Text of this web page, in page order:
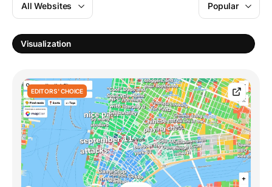
All Websites
Visualization
Popular
EDITORS' CHOICE